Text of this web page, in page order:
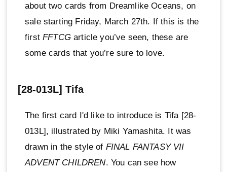
about two cards from Dreamlike Oceans, on
sale starting Friday, March 27th. If this is the
firstFFTCGarticle you’ve seen, these are
some cards that you’re sure to love.
[28-013L] Tifa
The first card I'd like to introduce is Tifa [28-
013L], illustrated by Miki Yamashita. It was
drawn in the style of FINAL FANTASY VII
ADVENT CHILDREN. You can see how